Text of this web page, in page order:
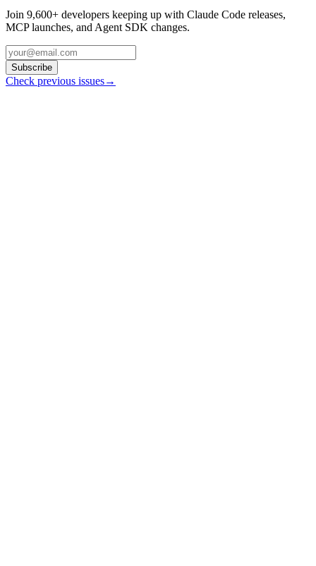
Join 9,600+ developers keeping up with Claude Code releases,
MCP launches, and Agent SDK changes.
Subscribe
Check previous issues→